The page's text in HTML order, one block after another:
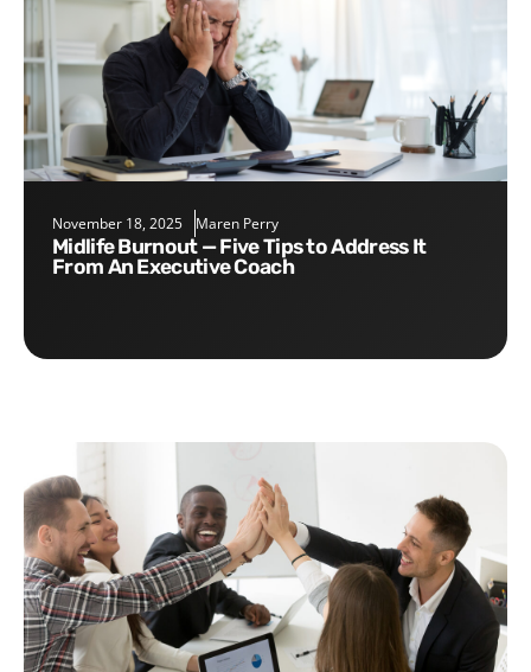
November 18, 2025 Maren Perry
Midlife Burnout — Five Tips to Address It
From An Executive Coach